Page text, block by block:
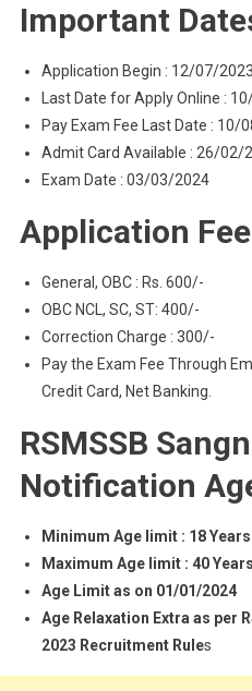
Important
Application Begin : 12/07/2023
Last Date for Apply Online :
Pay Exam Fee Last Date : 10/
Admit Card Available : 26/02/
Exam Date : 03/03/2024
Application Fee
General, OBC : Rs. 600/-
OBC NCL, SC, ST: 400/-
Correction Charge : 300/-
Pay the Exam Fee Through
Credit Card, Net Banking.
RSMSSB
Notification
Minimum Age limit : 18 Years
Maximum Age limit : 40 Years
Age Limit as on 01/01/2024
Age Relaxation Extra as per
2023 Recruitment Rules